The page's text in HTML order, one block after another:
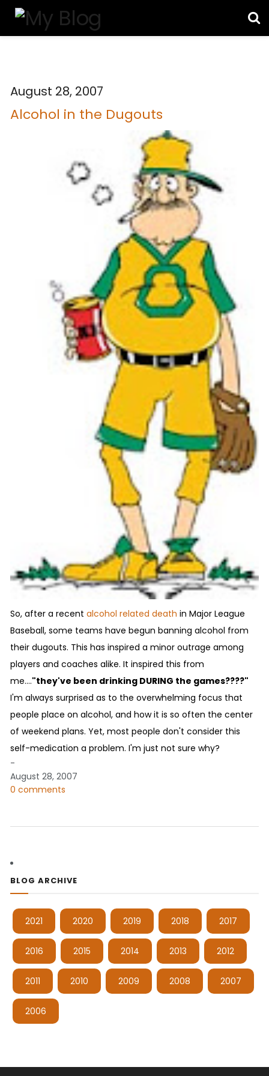
August 28, 2007
Alcohol in the Dugouts
So, after a recent alcohol related death in Major League
Baseball, some teams have begun banning alcohol from
their dugouts. This has inspired a minor outrage among
players and coaches alike. It inspired this from
me...."they've been drinking DURING the games????"
I'm always surprised as to the overwhelming focus that
people place on alcohol, and how it is so often the center
of weekend plans. Yet, most people don't consider this
self-medication a problem. I'm just not sure why?
-
August 28, 2007
0 comments
BLOG ARCHIVE
2021 2020 2019 2018 2017
2016 2015 2014 2013 2012
2011 2010 2009 2008 2007
2006